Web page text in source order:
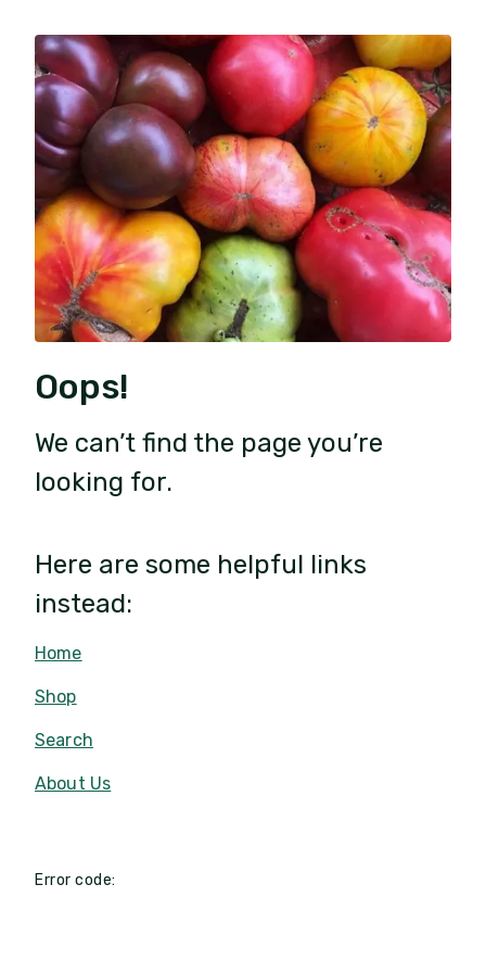
Oops!
We can’t find the page you’re
looking for.
Here are some helpful links
instead:
Home
Shop
Search
About Us
Error code: